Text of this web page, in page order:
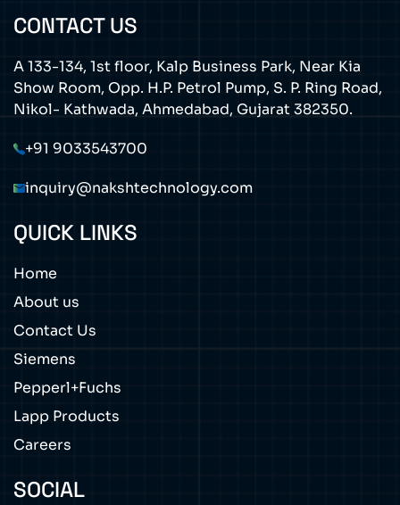
CONTACT US
A 133-134, 1st floor, Kalp Business Park, Near Kia
Show Room, Opp. H.P. Petrol Pump, S. P. Ring Road,
Nikol- Kathwada, Ahmedabad, Gujarat 382350.
+91 9033543700
inquiry@nakshtechnology.com
QUICK LINKS
Home
About us
Contact Us
Siemens
Pepperl+Fuchs
Lapp Products
Careers
SOCIAL